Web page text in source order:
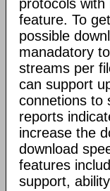
protocols
feature. To
possible
manadatory
streams per
can support
connetions to
reports
increase the
download
features
support,